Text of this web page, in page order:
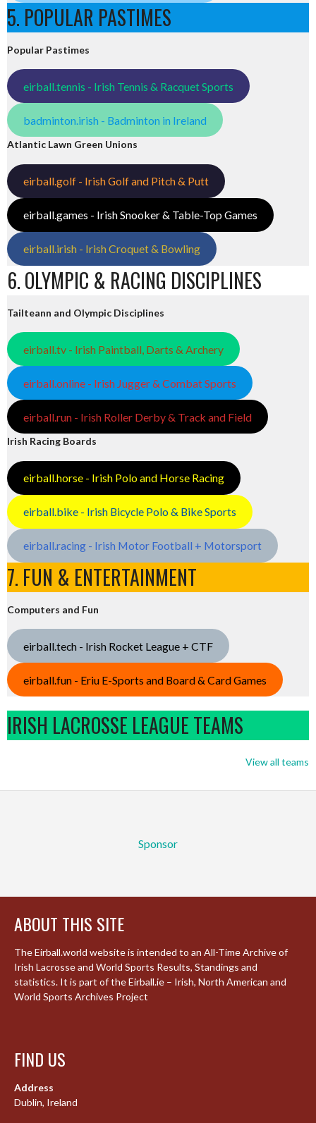
5. POPULAR PASTIMES
Popular Pastimes
eirball.tennis - Irish Tennis & Racquet Sports
badminton.irish - Badminton in Ireland
Atlantic Lawn Green Unions
eirball.golf - Irish Golf and Pitch & Putt
eirball.games - Irish Snooker & Table-Top Games
eirball.irish - Irish Croquet & Bowling
6. OLYMPIC & RACING DISCIPLINES
Tailteann and Olympic Disciplines
eirball.tv - Irish Paintball, Darts & Archery
eirball.online - Irish Jugger & Combat Sports
eirball.run - Irish Roller Derby & Track and Field
Irish Racing Boards
eirball.horse - Irish Polo and Horse Racing
eirball.bike - Irish Bicycle Polo & Bike Sports
eirball.racing - Irish Motor Football + Motorsport
7. FUN & ENTERTAINMENT
Computers and Fun
eirball.tech - Irish Rocket League + CTF
eirball.fun - Eriu E-Sports and Board & Card Games
IRISH LACROSSE LEAGUE TEAMS
View all teams
Sponsor
ABOUT THIS SITE
The Eirball.world website is intended to an All-Time Archive of
Irish Lacrosse and World Sports Results, Standings and
statistics. It is part of the Eirball.ie – Irish, North American and
World Sports Archives Project
FIND US
Address
Dublin, Ireland